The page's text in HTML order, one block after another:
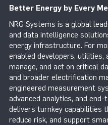
Better Energy by Every
NRG Systems is a global
and data intelligence
energy infrastructure. For
enabled developers,
manage, and act on critical
and broader electrification
engineered measurement
advanced analytics, and
delivers turnkey capabilities
reduce risk, and support